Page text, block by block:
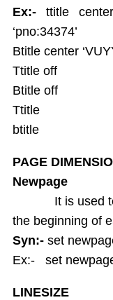
Ex:- ttitle
‘pno:34374’
Btitle center
Ttitle off
Btitle off
Ttitle
btitle
PAGE
Newpage
It is used
the beginning of
Syn:- set
Ex:- set
LINESIZE